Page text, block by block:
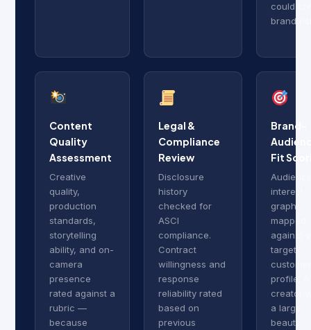
could
brand
Content
Quality
Assessment
Creative
quality,
production
standards,
storytelling
ability, and on-
camera
presence
rated against a
rubric —
because
Legal &
Compliance
Review
Disclosure
history
checked for
ASCI
compliance.
Contract
willingness and
response
reliability rated
based on
previous
Brand-
Fit
interest
graph
mapped
against
target
profile. A
creator
a large
beauty